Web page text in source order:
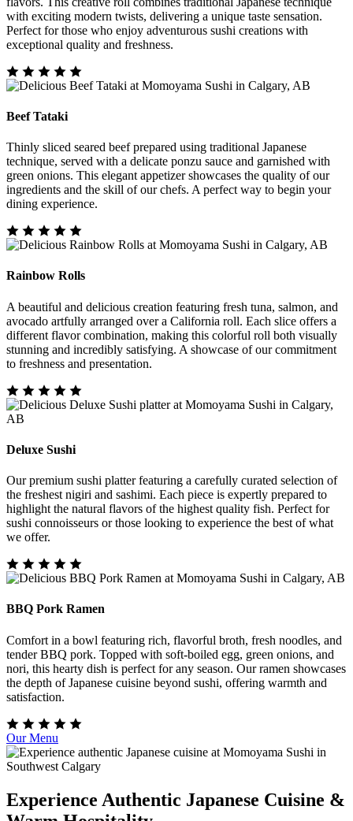
with exciting modern twists, delivering a unique taste sensation.
Perfect for those who enjoy adventurous sushi creations with
exceptional quality and freshness.
Beef Tataki
Thinly sliced seared beef prepared using traditional Japanese
technique, served with a delicate ponzu sauce and garnished with
green onions. This elegant appetizer showcases the quality of our
ingredients and the skill of our chefs. A perfect way to begin your
dining experience.
Rainbow Rolls
A beautiful and delicious creation featuring fresh tuna, salmon, and
avocado artfully arranged over a California roll. Each slice offers a
different flavor combination, making this colorful roll both visually
stunning and incredibly satisfying. A showcase of our commitment
to freshness and presentation.
Deluxe Sushi
Our premium sushi platter featuring a carefully curated selection of
the freshest nigiri and sashimi. Each piece is expertly prepared to
highlight the natural flavors of the highest quality fish. Perfect for
sushi connoisseurs or those looking to experience the best of what
we offer.
BBQ Pork Ramen
Comfort in a bowl featuring rich, flavorful broth, fresh noodles, and
tender BBQ pork. Topped with soft-boiled egg, green onions, and
nori, this hearty dish is perfect for any season. Our ramen showcases
the depth of Japanese cuisine beyond sushi, offering warmth and
satisfaction.
Our Menu
Experience Authentic Japanese Cuisine &